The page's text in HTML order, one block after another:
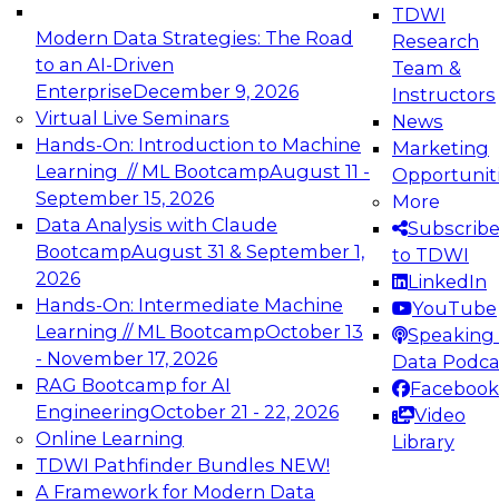
Modern Data Strategies: The Road
to an AI-Driven
EnterpriseDecember 9, 2026
Virtual Live Seminars
Hands-On: Introduction to Machine
Learning // ML BootcampAugust 11 -
September 15, 2026
Data Analysis with Claude
BootcampAugust 31 & September 1,
2026
Hands-On: Intermediate Machine
Learning // ML BootcampOctober 13
- November 17, 2026
RAG Bootcamp for AI
EngineeringOctober 21 - 22, 2026
Online Learning
TDWI Pathfinder Bundles NEW!
A Framework for Modern Data
TDWI
Research
Team &
Instructors
News
Marketing
More
Subscribe
to TDWI
LinkedIn
YouTube
Speaking
Data
Facebook
Video
Library
Expert Panel: Engineering the Future:
Architecting Scalable Data Platforms for AI and
Analytics
Join this Expert Panel to learn how to take
advantage of innovations in modern data
architecture.
December 7, 2026
TDWI On-Demand Webinars on
Data Management, Analytics, &
AI